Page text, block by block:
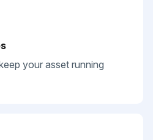
your asset running